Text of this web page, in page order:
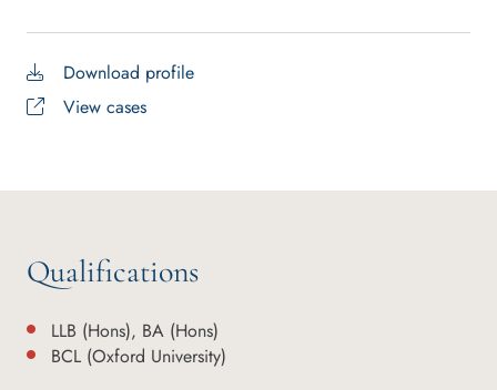
Download profile
View cases
Qualifications
LLB (Hons), BA (Hons)
BCL (Oxford University)